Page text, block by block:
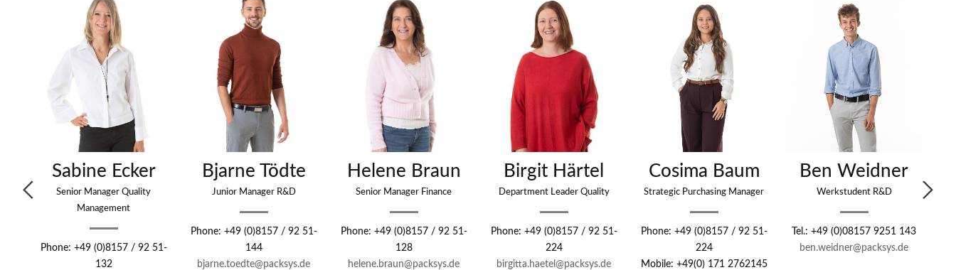
Sabine Ecker
Senior Manager Quality
Management
Phone: +49 (0)8157 / 92 51-
132
Bjarne Tödte
Junior Manager R&D
Phone: +49 (0)8157 / 92 51-
144
bjarne.toedte@packsys.de
Helene Braun
Senior Manager Finance
Phone: +49 (0)8157 / 92 51-
128
helene.braun@packsys.de
Birgit Härtel
Department Leader Quality
Phone: +49 (0)8157 / 92 51-
224
birgitta.haetel@packsys.de
Cosima Baum
Strategic Purchasing Manager
Phone: +49 (0)8157 / 92 51-
224
Mobile: +49(0) 171 2762145
Ben Weidner
Werkstudent R&D
Tel.: +49 (0)08157 9251 143
ben.weidner@packsys.de